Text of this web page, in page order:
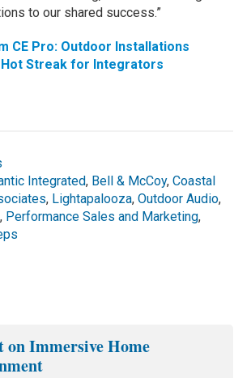
to our shared success.”
CE Pro: Outdoor Installations
Streak for Integrators
Integrated, Bell & McCoy,Coastal
, Lightapalooza,Outdoor Audio,
, Performance Sales and Marketing,
on Immersive Home